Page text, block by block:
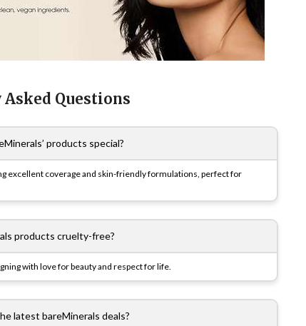
Questions
products special?
excellent coverage and skin-friendly formulations, perfect for
products cruelty-free?
with love for beauty and respect for life.
latest bareMinerals deals?